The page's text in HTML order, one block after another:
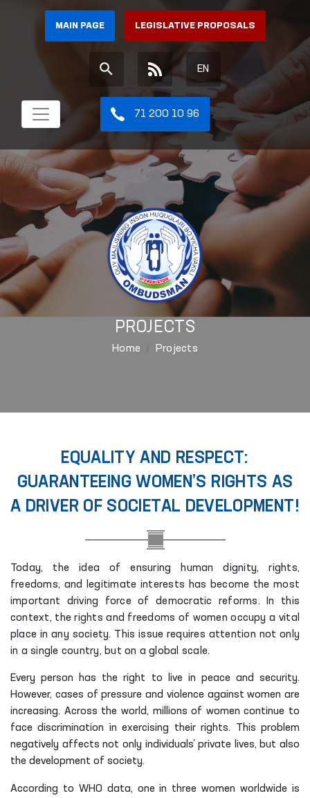
MAIN PAGE LEGISLATIVE PROPOSALS
EN
71 200 10 96
PROJECTS
Home Projects
EQUALITY AND RESPECT:
GUARANTEEING WOMEN’S RIGHTS AS
A DRIVER OF SOCIETAL DEVELOPMENT!
Today, the idea of ensuring human dignity, rights,
freedoms, and legitimate interests has become the most
important driving force of democratic reforms. In this
context, the rights and freedoms of women occupy a vital
place in any society. This issue requires attention not only
in a single country, but on a global scale.
Every person has the right to live in peace and security.
However, cases of pressure and violence against women are
increasing. Across the world, millions of women continue to
face discrimination in exercising their rights. This problem
negatively affects not only individuals’ private lives, but also
the development of society.
According to WHO data, one in three women worldwide is